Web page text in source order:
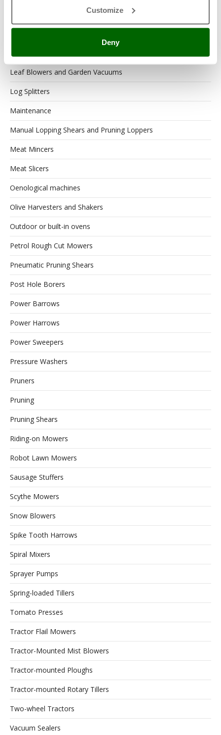
Customize
Deny
Lawn Mowers – Lawn Cutters
Leaf Blowers and Garden Vacuums
Log Splitters
Maintenance
Manual Lopping Shears and Pruning Loppers
Meat Mincers
Meat Slicers
Oenological machines
Olive Harvesters and Shakers
Outdoor or built-in ovens
Petrol Rough Cut Mowers
Pneumatic Pruning Shears
Post Hole Borers
Power Barrows
Power Harrows
Power Sweepers
Pressure Washers
Pruners
Pruning
Pruning Shears
Riding-on Mowers
Robot Lawn Mowers
Sausage Stuffers
Scythe Mowers
Snow Blowers
Spike Tooth Harrows
Spiral Mixers
Sprayer Pumps
Spring-loaded Tillers
Tomato Presses
Tractor Flail Mowers
Tractor-Mounted Mist Blowers
Tractor-mounted Ploughs
Tractor-mounted Rotary Tillers
Two-wheel Tractors
Vacuum Sealers